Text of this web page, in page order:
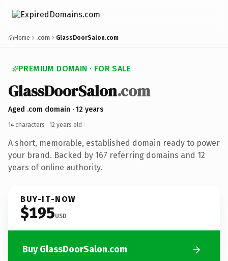
Home .com GlassDoorSalon.com
PREMIUM DOMAIN · FOR SALE
GlassDoorSalon.com
Aged .com domain · 12 years
14 characters · 12 years old ·
A short, memorable, established domain ready to power
your brand. Backed by 167 referring domains and 12
years of online authority.
BUY-IT-NOW
$195USD
Buy GlassDoorSalon.com